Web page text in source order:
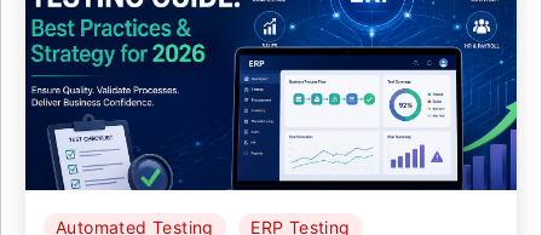
Automated Testing ERP Testing